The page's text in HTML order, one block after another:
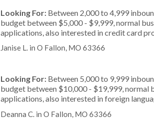
Looking For: Between 2,000 to 4,999
budget between $5,000 - $9,999, normal
applications, also interested in credit card
Janise L. in O Fallon, MO 63366
Looking For: Between 5,000 to 9,999
budget between $10,000 - $19,999, normal
applications, also interested in foreign
Deanna C. in O Fallon, MO 63366